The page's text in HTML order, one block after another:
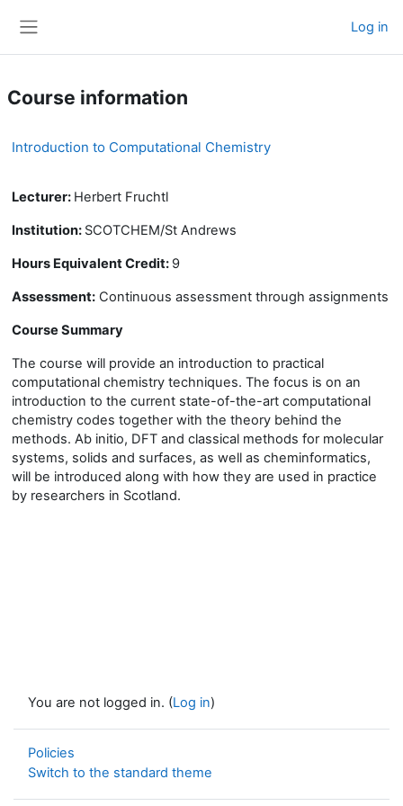
Log in
Course information
Introduction to Computational Chemistry
Lecturer: Herbert Fruchtl
Institution: SCOTCHEM/St Andrews
Hours Equivalent Credit: 9
Assessment: Continuous assessment through assignments
Course Summary
The course will provide an introduction to practical
computational chemistry techniques. The focus is on an
introduction to the current state-of-the-art computational
chemistry codes together with the theory behind the
methods. Ab initio, DFT and classical methods for molecular
systems, solids and surfaces, as well as cheminformatics,
will be introduced along with how they are used in practice
by researchers in Scotland.
You are not logged in. (Log in)
Policies
Switch to the standard theme